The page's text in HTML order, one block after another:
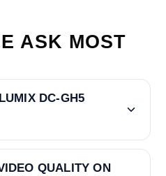
ASK MOST
DC-GH5
QUALITY ON